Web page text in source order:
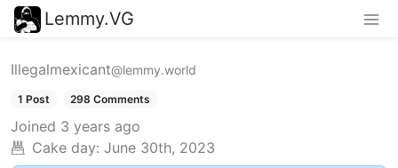
Lemmy.VG
Illegalmexicant@lemmy.world
1 Post 298 Comments
Joined 3 years ago
Cake day: June 30th, 2023